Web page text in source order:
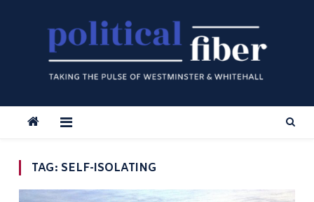
TAG: SELF-ISOLATING